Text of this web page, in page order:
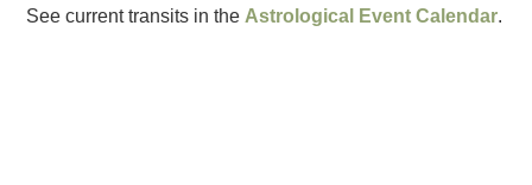
See current transits in the Astrological Event Calendar.